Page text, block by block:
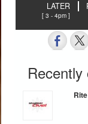
LATER
[ 3 - 4pm ]